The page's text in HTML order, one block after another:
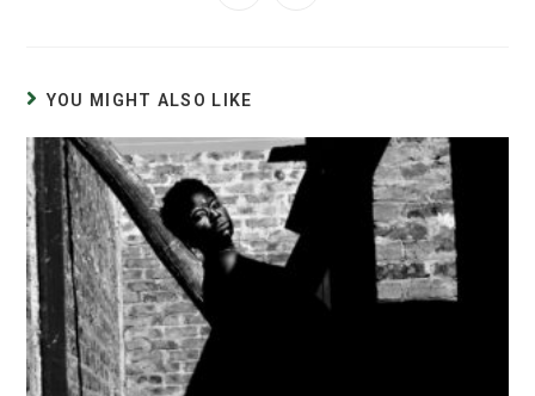
YOU MIGHT ALSO LIKE